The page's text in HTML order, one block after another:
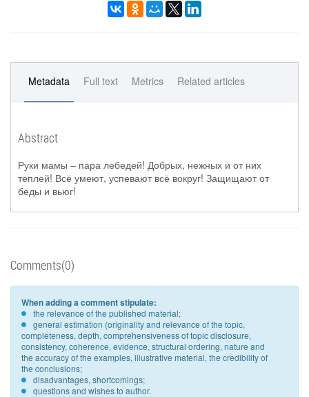
Metadata Full text Metrics Related articles
Abstract
Руки мамы – пара лебедей! Добрых, нежных и от них
теплей! Всё умеют, успевают всё вокруг! Защищают от
беды и вьюг!
Comments(0)
When adding a comment stipulate:
the relevance of the published material;
general estimation (originality and relevance of the topic,
completeness, depth, comprehensiveness of topic disclosure,
consistency, coherence, evidence, structural ordering, nature and
the accuracy of the examples, illustrative material, the credibility of
the conclusions;
disadvantages, shortcomings;
questions and wishes to author.